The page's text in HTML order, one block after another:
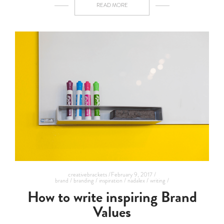
READ MORE
creativebrackets /February 9, 2017 /
brand / branding / inspiration / nadalex /writing /
How to write inspiring Brand
Values